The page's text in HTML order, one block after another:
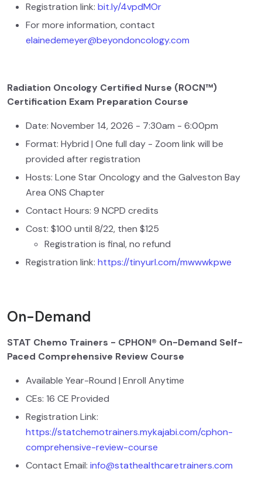
Registration link: bit.ly/4vpdMOr
For more information, contact
elainedemeyer@beyondoncology.com
Radiation Oncology Certified Nurse (ROCN™)
Certification Exam Preparation Course
Date: November 14, 2026 - 7:30am - 6:00pm
Format: Hybrid | One full day - Zoom link will be
provided after registration
Hosts: Lone Star Oncology and the Galveston Bay
Area ONS Chapter
Contact Hours: 9 NCPD credits
Cost: $100 until 8/22, then $125
Registration is final, no refund
Registration link: https://tinyurl.com/mwwwkpwe
On-Demand
STAT Chemo Trainers - CPHON® On-Demand Self-
Paced Comprehensive Review Course
Available Year-Round | Enroll Anytime
CEs: 16 CE Provided
Registration Link:
https://statchemotrainers.mykajabi.com/cphon-
comprehensive-review-course
Contact Email: info@stathealthcaretrainers.com